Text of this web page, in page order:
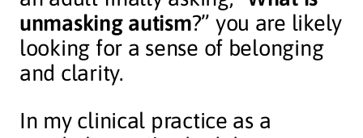
unmasking autism?” you are likely
looking for a sense of belonging
and clarity.
In my clinical practice as a